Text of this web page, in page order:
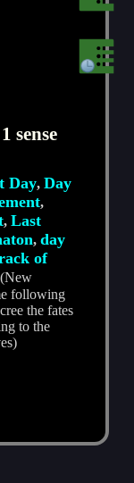
sense
Day,Day
,
,Last
,day
of
following
the fates
to the